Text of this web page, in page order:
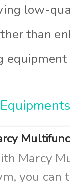
low-
than
Marcy
you